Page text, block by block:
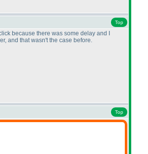
Top
because there was some delay and I
and that wasn't the case before.
Top